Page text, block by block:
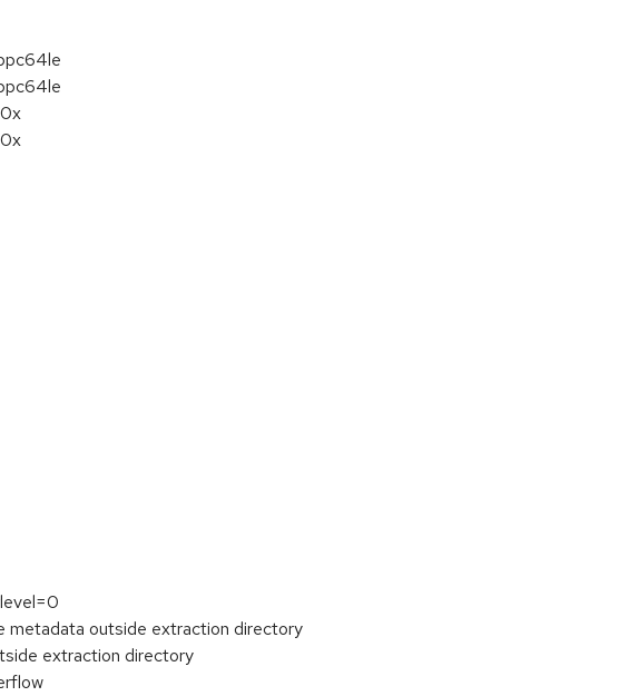
metadata outside extraction directory
extraction directory